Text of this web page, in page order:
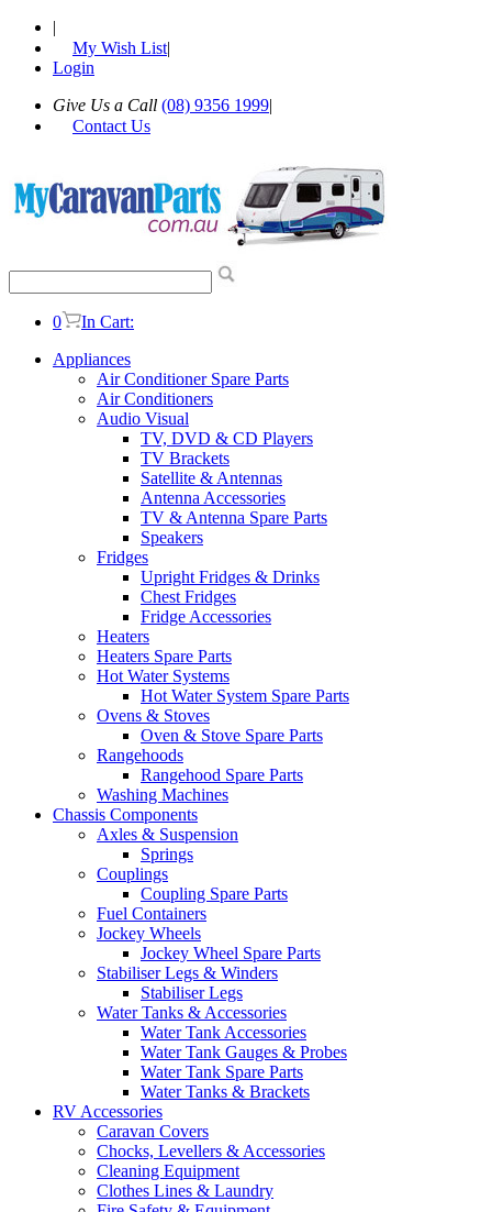
|
My Wish List|
Login
Give Us a Call (08) 9356 1999|
Contact Us
0
In Cart:
Appliances
Air Conditioner Spare Parts
Air Conditioners
Audio Visual
TV, DVD & CD Players
TV Brackets
Satellite & Antennas
Antenna Accessories
TV & Antenna Spare Parts
Speakers
Fridges
Upright Fridges & Drinks
Chest Fridges
Fridge Accessories
Heaters
Heaters Spare Parts
Hot Water Systems
Hot Water System Spare Parts
Ovens & Stoves
Oven & Stove Spare Parts
Rangehoods
Rangehood Spare Parts
Washing Machines
Chassis Components
Axles & Suspension
Springs
Couplings
Coupling Spare Parts
Fuel Containers
Jockey Wheels
Jockey Wheel Spare Parts
Stabiliser Legs & Winders
Stabiliser Legs
Water Tanks & Accessories
Water Tank Accessories
Water Tank Gauges & Probes
Water Tank Spare Parts
Water Tanks & Brackets
RV Accessories
Caravan Covers
Chocks, Levellers & Accessories
Cleaning Equipment
Clothes Lines & Laundry